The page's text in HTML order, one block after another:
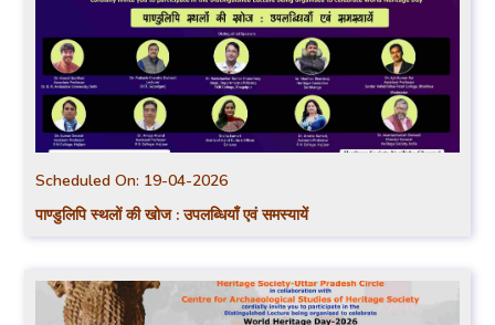
Scheduled On: 19-04-2026
पाण्डुलिपि स्थलों की खोज : उपलब्धियाँ एवं समस्यायें